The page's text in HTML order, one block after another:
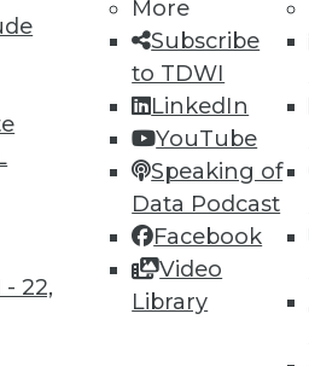
- 22,
More
Subscribe
to TDWI
LinkedIn
YouTube
Speaking of
Data Podcast
Facebook
Video
Library
14 15 16
to training
research, and